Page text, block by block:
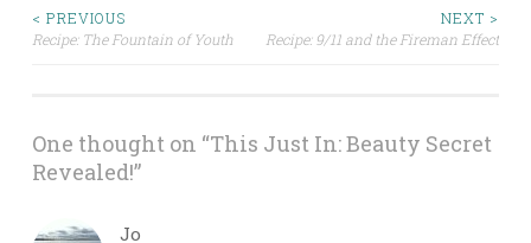
Post
< PREVIOUS
Recipe: The Fountain of Youth
NEXT >
Recipe: 9/11 and the Fireman Effect
One thought on “This Just In: Beauty Secret
Revealed!”
Jo